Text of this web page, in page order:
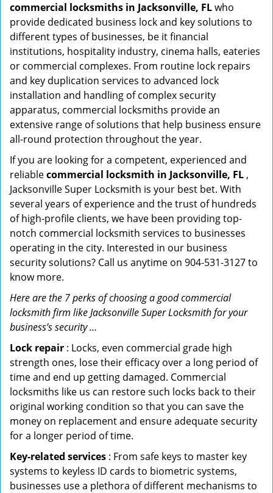
commercial locksmiths in Jacksonville, FLwho
provide dedicated business lock and key solutions to
different types of businesses, be it financial
institutions, hospitality industry, cinema halls, eateries
or commercial complexes. From routine lock repairs
and key duplication services to advanced lock
installation and handling of complex security
apparatus, commercial locksmiths provide an
extensive range of solutions that help business ensure
all-round protection throughout the year.
If you are looking for a competent, experienced and
reliablecommercial locksmith in Jacksonville, FL ,
Jacksonville Super Locksmith is your best bet. With
several years of experience and the trust of hundreds
of high-profile clients, we have been providing top-
notch commercial locksmith services to businesses
operating in the city. Interested in our business
security solutions? Call us anytime on 904-531-3127 to
know more.
Here are the 7 perks of choosing a good commercial
locksmith firm like Jacksonville Super Locksmith for your
business’s security …
Lock repair : Locks, even commercial grade high
strength ones, lose their efficacy over a long period of
time and end up getting damaged. Commercial
locksmiths like us can restore such locks back to their
original working condition so that you can save the
money on replacement and ensure adequate security
for a longer period of time.
Key-related services : From safe keys to master key
systems to keyless ID cards to biometric systems,
businesses use a plethora of different mechanisms to